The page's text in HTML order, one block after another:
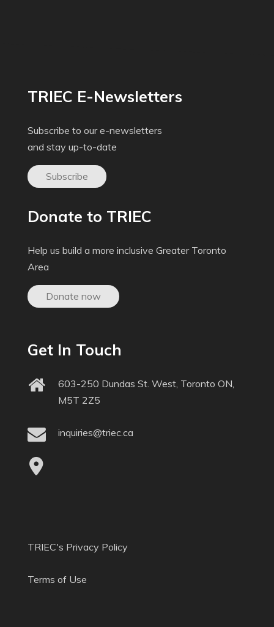
TRIEC E-Newsletters
Subscribe to our e-newsletters
and stay up-to-date
Subscribe
Donate to TRIEC
Help us build a more inclusive Greater Toronto
Area
Donate now
Get In Touch
603-250 Dundas St. West, Toronto ON,
M5T 2Z5
inquiries@triec.ca
TRIEC's Privacy Policy
Terms of Use